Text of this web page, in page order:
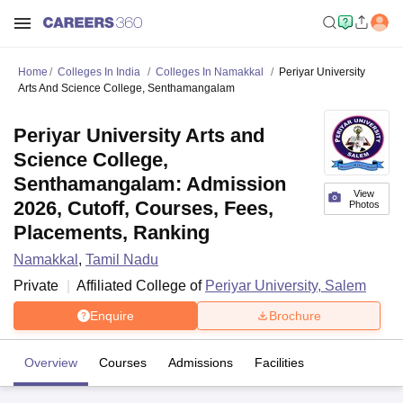
Home Colleges In India Colleges In Namakkal
Periyar University
Arts And Science College, Senthamangalam
View
Photos
Periyar University Arts and
Science College,
Senthamangalam: Admission
2026, Cutoff, Courses, Fees,
Placements, Ranking
Namakkal , Tamil Nadu
Private
Affiliated College of Periyar University, Salem
Enquire Brochure
Overview Courses Admissions Facilities